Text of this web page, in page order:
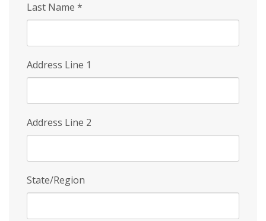
Last Name *
Address Line 1
Address Line 2
State/Region